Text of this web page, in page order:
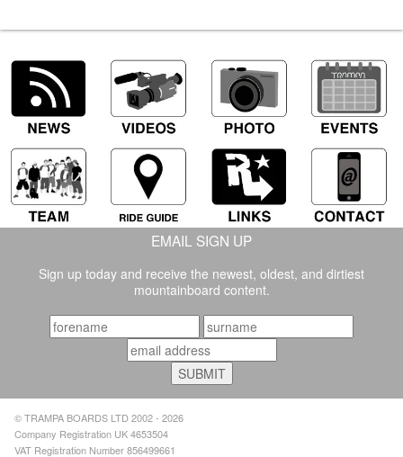
EMAIL SIGN UP
Sign up today and receive the newest, oldest, and dirtiest
mountainboard content.
© TRAMPA BOARDS LTD 2002 - 2026
Company Registration UK 4653504
VAT Registration Number 856499661